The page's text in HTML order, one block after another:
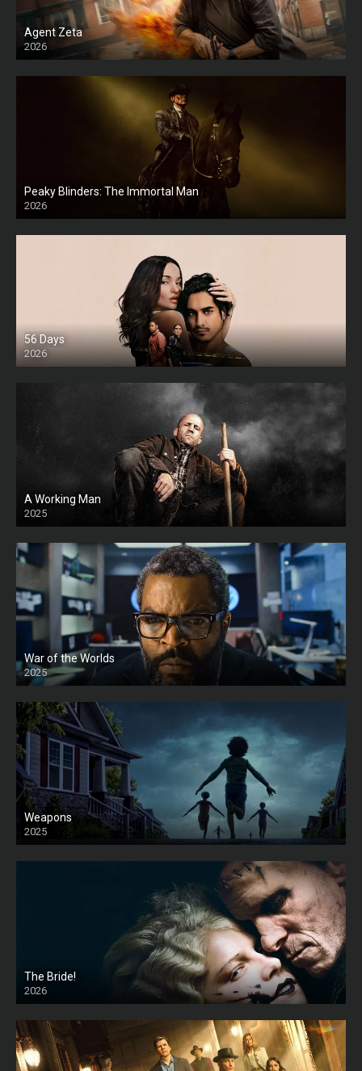
Agent Zeta
2026
HD
Peaky Blinders: The Immortal Man
2026
HD
56 Days
2026
A Working Man
2025
HD
War of the Worlds
2025
HD
Weapons
2025
HD
The Bride!
2026
HD